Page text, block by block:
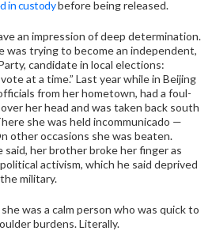
in custodybefore being released.
an impression of deep determination.
was trying to become an independent,
candidate in local elections:
at a time.” Last year while in Beijing
from her hometown, had a foul-
her head and was taken back south
she was held incommunicado —
other occasions she was beaten.
said, her brother broke her finger as
activism, which he said deprived
military.
was a calm person who was quick to
burdens. Literally.